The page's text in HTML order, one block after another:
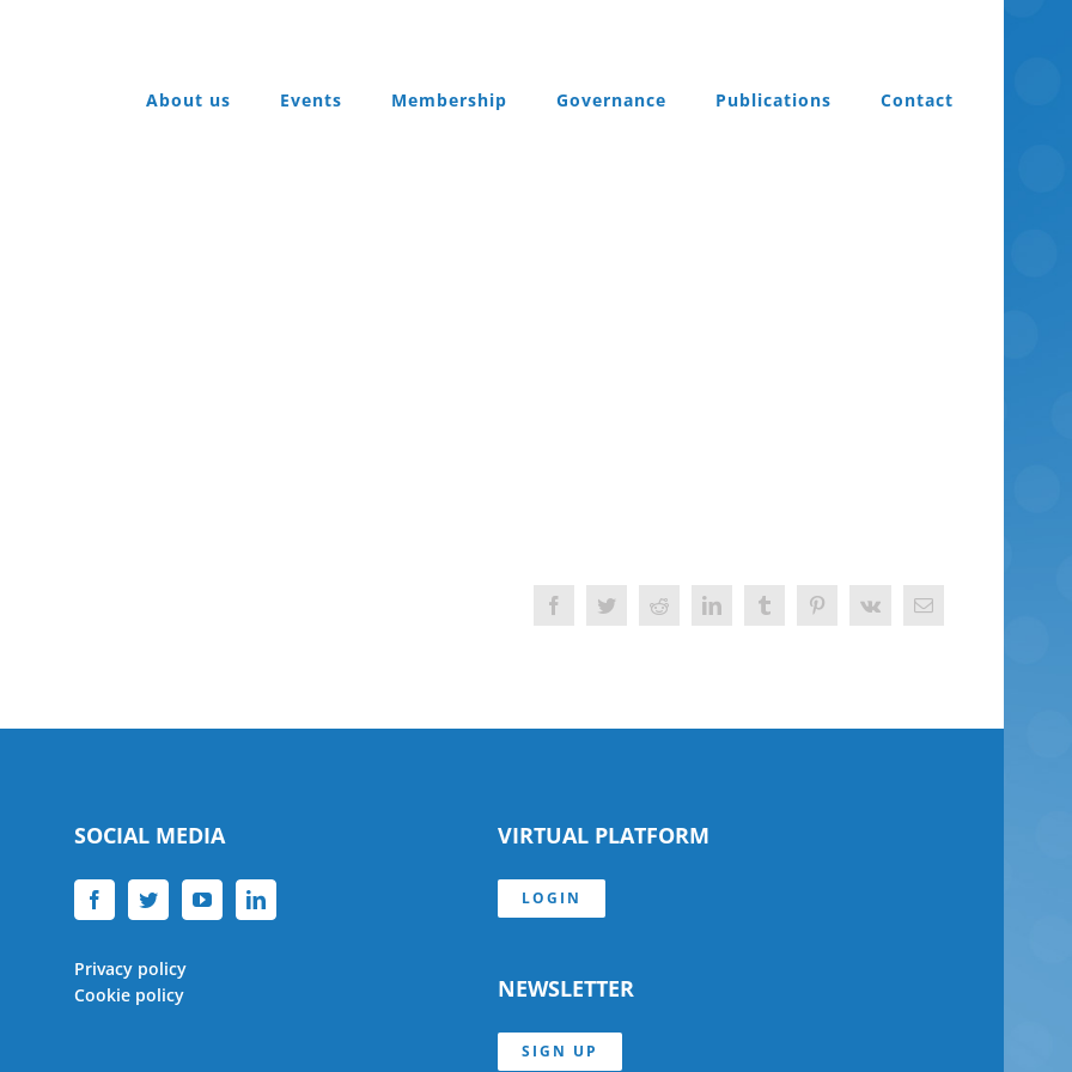
About us
Events Membership Governance Publications Contact
FacebookTwitterReddit LinkedInTumblrPinterest
Vk Email
SOCIAL MEDIA
Privacy policy
Cookie policy
VIRTUAL PLATFORM
LOGIN
NEWSLETTER
SIGN UP